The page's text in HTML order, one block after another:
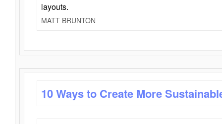
layouts.
MATT BRUNTON
10 Ways to Create More